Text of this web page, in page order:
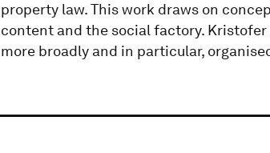
property law. This work draws on
content and the social factory.
more broadly and in particular,